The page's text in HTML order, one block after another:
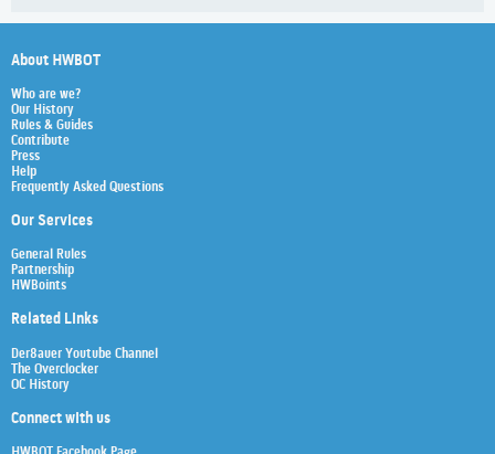
About HWBOT
Who are we?
Our History
Rules & Guides
Contribute
Press
Help
Frequently Asked Questions
Our Services
General Rules
Partnership
HWBoints
Related Links
Der8auer Youtube Channel
The Overclocker
OC History
Connect with us